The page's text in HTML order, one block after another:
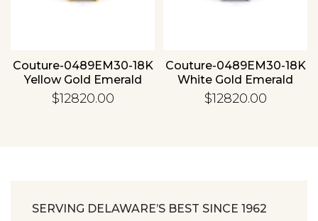
Couture-0489EM30-18K
Yellow Gold Emerald
$12820.00
Couture-0489EM30-18K
White Gold Emerald
$12820.00
SERVING DELAWARE’S BEST SINCE 1962